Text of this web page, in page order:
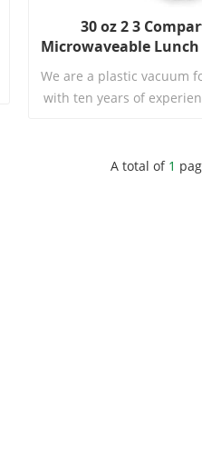
30 oz 2 3
Microwaveable Lunch
Safe Takeout
Food Containers
We are a plastic vacuum
with ten years of
our featured product:
A total of 1